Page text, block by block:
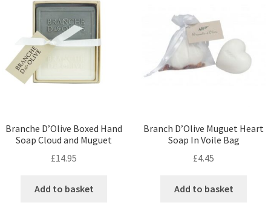
Branche D’Olive Boxed Hand
Soap Cloud and Muguet
£14.95
Add to basket
Branch D’Olive Muguet Heart
Soap In Voile Bag
£4.45
Add to basket